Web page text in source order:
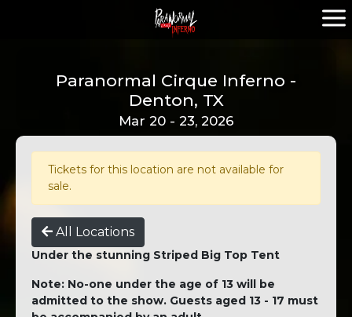
Paranormal Cirque Inferno -
Denton, TX
Mar 20 - 23, 2026
Tickets for this location are not available for
sale.
All Locations
Under the stunning Striped Big Top Tent
Note: No-one under the age of 13 will be
admitted to the show. Guests aged 13 - 17 must